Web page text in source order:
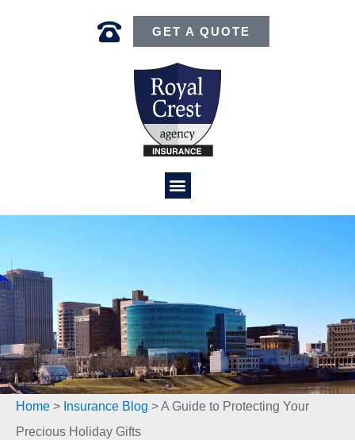
GET A QUOTE
Home > Insurance Blog >A Guide to Protecting Your
Precious Holiday Gifts